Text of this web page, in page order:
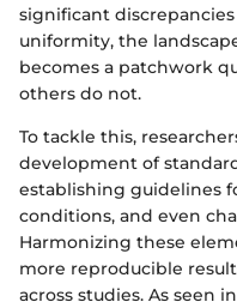
significant
uniformity, the
becomes a patchwork
others do not.
To tackle this,
development of
establishing guidelines
conditions, and even
Harmonizing these
more reproducible
across studies. As seen